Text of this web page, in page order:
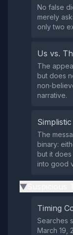
No false
merely
only two
Us vs.
The
but does
narrative.
The
binary:
but it does
into good
▶
Timing
Searches
March 19,